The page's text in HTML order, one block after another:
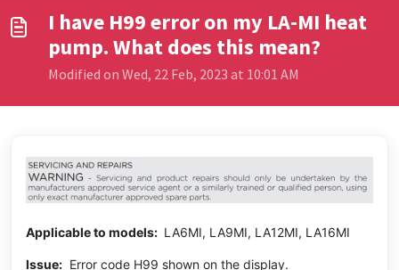
I have H99 error on my LA-MI heat
pump. What does this mean?
Modified on Wed, 22 Feb, 2023 at 10:01 AM
Applicable to models: LA6MI, LA9MI, LA12MI, LA16MI
Issue: Error code H99 shown on the display.